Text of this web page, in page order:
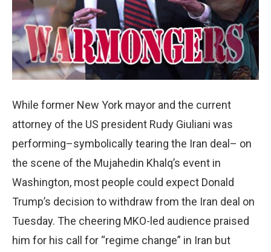
While former New York mayor and the current
attorney of the US president Rudy Giuliani was
performing–symbolically tearing the Iran deal– on
the scene of the Mujahedin Khalq’s event in
Washington, most people could expect Donald
Trump’s decision to withdraw from the Iran deal on
Tuesday. The cheering MKO-led audience praised
him for his call for “regime change” in Iran but